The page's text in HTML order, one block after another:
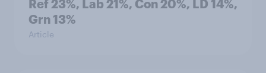
Ref 23%, Lab 21%, Con 20%, LD 14%,
Grn 13%
Article